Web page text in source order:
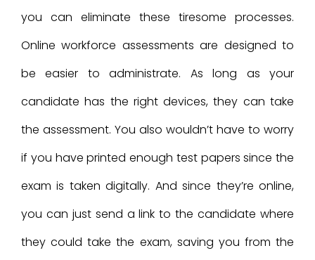
you can eliminate these tiresome processes.
Online workforce assessments are designed to
be easier to administrate. As long as your
candidate has the right devices, they can take
the assessment. You also wouldn’t have to worry
if you have printed enough test papers since the
exam is taken digitally. And since they’re online,
you can just send a link to the candidate where
they could take the exam, saving you from the